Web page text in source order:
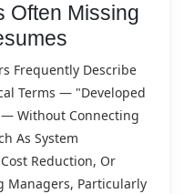
Often Missing
Frequently Describe
Terms — "developed
Without Connecting
As System
Reduction, Or
Managers, Particularly